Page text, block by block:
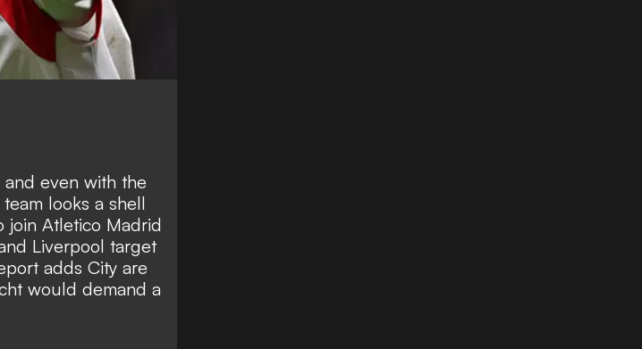
and even with the
looks a shell
join Atletico Madrid
Liverpool target
adds City are
would demand a